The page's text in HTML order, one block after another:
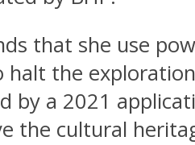
that she use
the
by a 2021
the cultural